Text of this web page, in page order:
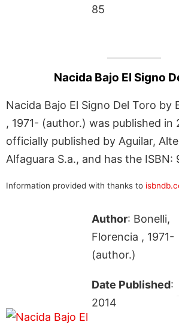
85
Nacida Bajo El Signo
Nacida Bajo El Signo Del Toro by
, 1971- (author.) was published in
officially published by Aguilar,
Alfaguara S.a., and has the ISBN:
Information provided with thanks to
Author: Bonelli,
Florencia , 1971-
(author.)
Date Published:
2014